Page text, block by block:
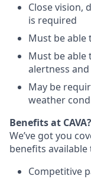
Close vision,
is required
Must be able
Must be able
alertness
May be
weather
Benefits at CAVA?
We’ve got you
benefits available
Competitive